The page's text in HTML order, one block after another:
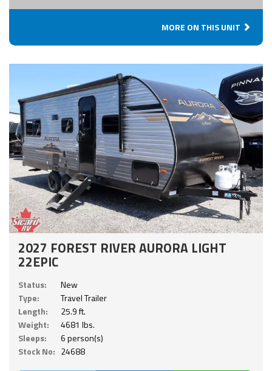
MORE ON THIS UNIT
2027 FOREST RIVER AURORA LIGHT
22EPIC
Status:
New
Type:
Travel Trailer
Length:
25.9 ft.
Weight:
4681 lbs.
Sleeps:
6 person(s)
Stock No: 24688